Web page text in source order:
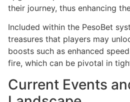
their journey, thus enhancing
Included within the PesoBet
treasures that players may
boosts such as enhanced
fire, which can be pivotal in
Current Events